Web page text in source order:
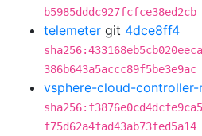
b5985dddc927fcfce38ed2cb
telemeter git 4dce8ff4
386b643a5accc89f5be3e9ac
vsphere-cloud-controller-
f75d62a4fad43ab73fed5a14